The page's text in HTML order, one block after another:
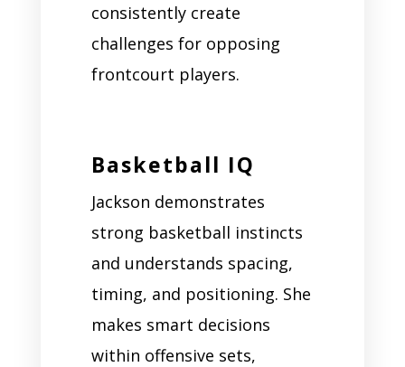
consistently create
challenges for opposing
frontcourt players.
Basketball IQ
Jackson demonstrates
strong basketball instincts
and understands spacing,
timing, and positioning. She
makes smart decisions
within offensive sets,